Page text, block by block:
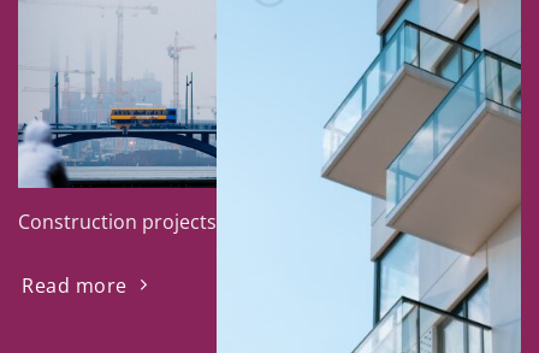
Construction projects
Read more